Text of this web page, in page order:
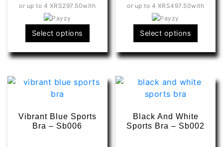
or up to 4 XRS297.50with
Select options
product
has
variants.
may
or up to 4 XRS497.50with
Select options
has
may
be
Vibrant Blue Sports
Bra – Sb006
Black And White
Sports Bra – Sb002